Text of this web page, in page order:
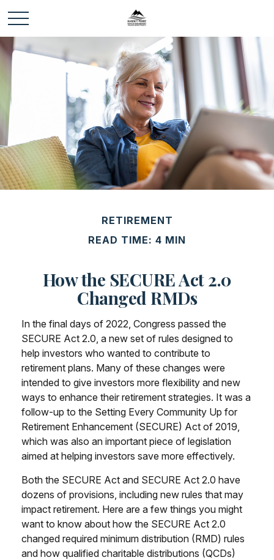
RETIREMENT
READ TIME: 4 MIN
How the SECURE Act 2.0
Changed RMDs
In the final days of 2022, Congress passed the
SECURE Act 2.0, a new set of rules designed to
help investors who wanted to contribute to
retirement plans. Many of these changes were
intended to give investors more flexibility and new
ways to enhance their retirement strategies. It was a
follow-up to the Setting Every Community Up for
Retirement Enhancement (SECURE) Act of 2019,
which was also an important piece of legislation
aimed at helping investors save more effectively.
Both the SECURE Act and SECURE Act 2.0 have
dozens of provisions, including new rules that may
impact retirement. Here are a few things you might
want to know about how the SECURE Act 2.0
changed required minimum distribution (RMD) rules
and how qualified charitable distributions (QCDs)